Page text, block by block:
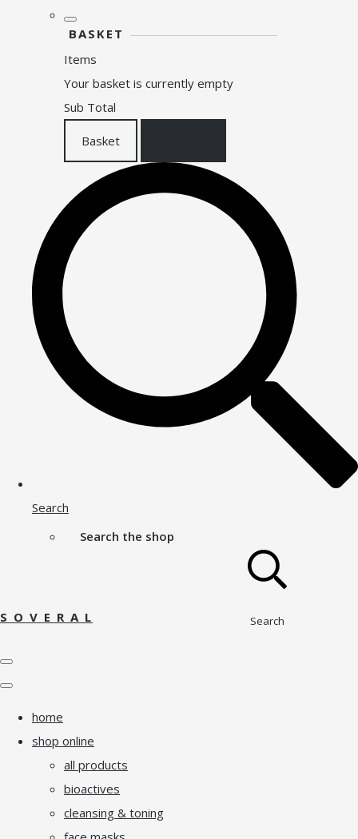
BASKET
Items
Your basket is currently empty
Sub Total
Basket
Search
Search the shop
Search
S O V E R A L
home
shop online
all products
bioactives
cleansing & toning